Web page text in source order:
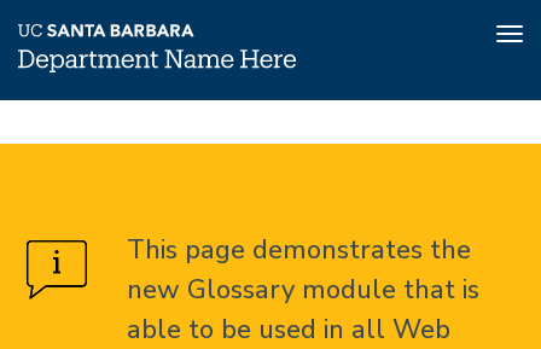
to
Glossary
Glossary
This page demonstrates the
new Glossary module that is
able to be used in all Web